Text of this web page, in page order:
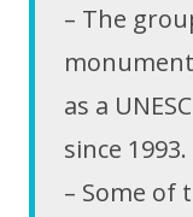
– The
as a
since 1993.
– Some of